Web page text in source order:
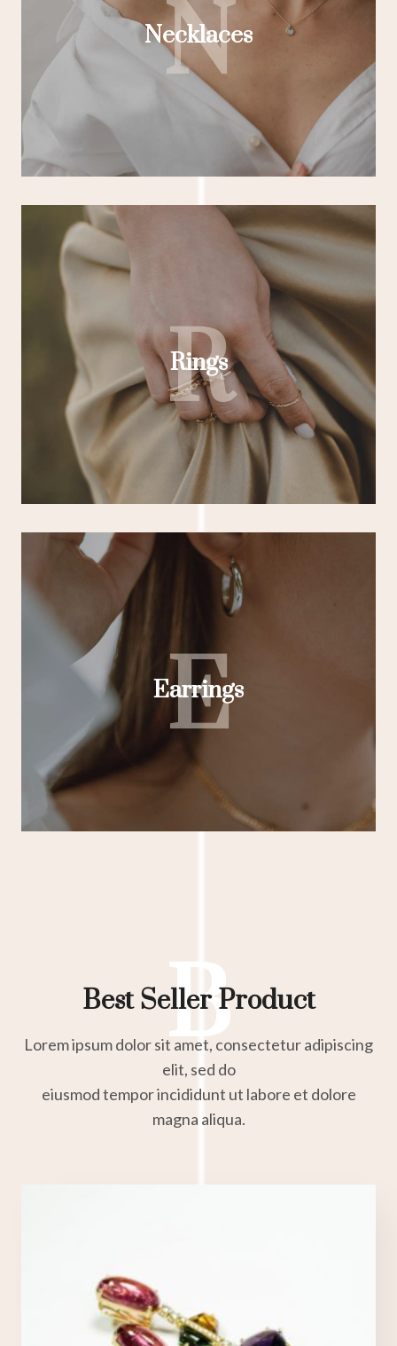
N
Necklaces
R
Rings
E
Earrings
B
Best Seller Product
Lorem ipsum dolor sit amet, consectetur adipiscing
elit, sed do
eiusmod tempor incididunt ut labore et dolore
magna aliqua.